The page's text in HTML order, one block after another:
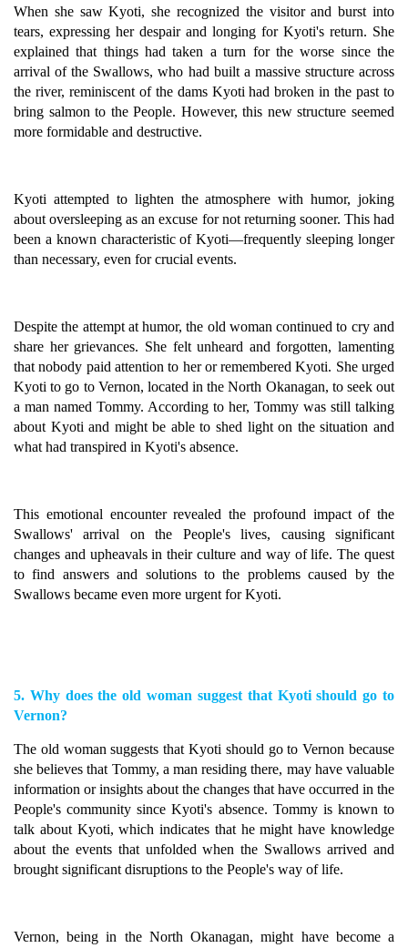
When she saw Kyoti, she recognized the visitor and burst into
tears, expressing her despair and longing for Kyoti's return. She
explained that things had taken a turn for the worse since the
arrival of the Swallows, who had built a massive structure across
the river, reminiscent of the dams Kyoti had broken in the past to
bring salmon to the People. However, this new structure seemed
more formidable and destructive.
Kyoti attempted to lighten the atmosphere with humor, joking
about oversleeping as an excuse for not returning sooner. This had
been a known characteristic of Kyoti—frequently sleeping longer
than necessary, even for crucial events.
Despite the attempt at humor, the old woman continued to cry and
share her grievances. She felt unheard and forgotten, lamenting
that nobody paid attention to her or remembered Kyoti. She urged
Kyoti to go to Vernon, located in the North Okanagan, to seek out
a man named Tommy. According to her, Tommy was still talking
about Kyoti and might be able to shed light on the situation and
what had transpired in Kyoti's absence.
This emotional encounter revealed the profound impact of the
Swallows' arrival on the People's lives, causing significant
changes and upheavals in their culture and way of life. The quest
to find answers and solutions to the problems caused by the
Swallows became even more urgent for Kyoti.
5. Why does the old woman suggest that Kyoti should go to
Vernon?
The old woman suggests that Kyoti should go to Vernon because
she believes that Tommy, a man residing there, may have valuable
information or insights about the changes that have occurred in the
People's community since Kyoti's absence. Tommy is known to
talk about Kyoti, which indicates that he might have knowledge
about the events that unfolded when the Swallows arrived and
brought significant disruptions to the People's way of life.
Vernon, being in the North Okanagan, might have become a